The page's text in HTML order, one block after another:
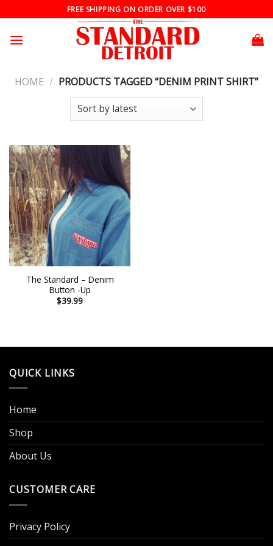
to
content
FREE SHIPPING ON ORDER OVER $100
HOME / PRODUCTS TAGGED “DENIM PRINT SHIRT”
The Standard – Denim
Button -Up
$39.99
QUICK LINKS
Home
Shop
About Us
CUSTOMER CARE
Privacy Policy